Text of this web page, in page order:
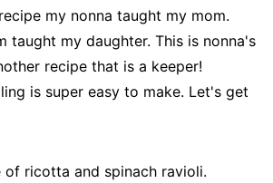
my nonna taught my mom.
taught my daughter. This is nonna's
recipe that is a keeper!
is super easy to make. Let's get